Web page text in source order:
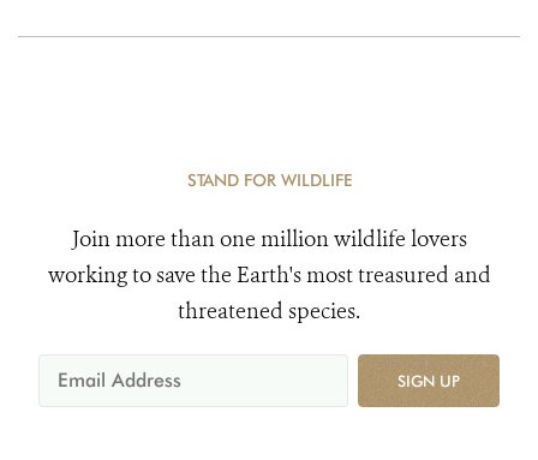
STAND FOR WILDLIFE
Join more than one million wildlife lovers
working to save the Earth's most treasured and
threatened species.
SIGN UP